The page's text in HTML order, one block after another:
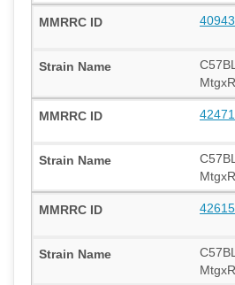
40943
42471
42615